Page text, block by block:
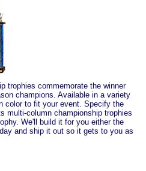
trophies commemorate the winner
champions. Available in a variety
color to fit your event. Specify the
multi-column championship trophies
We'll build it for you either the
and ship it out so it gets to you as